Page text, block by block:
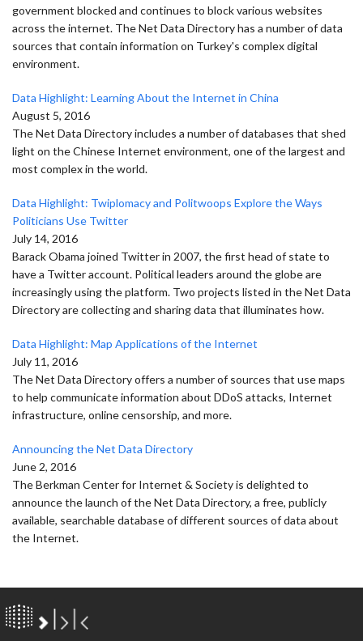
government blocked and continues to block various websites
across the internet. The Net Data Directory has a number of data
sources that contain information on Turkey's complex digital
environment.
Data Highlight: Learning About the Internet in China
August 5, 2016
The Net Data Directory includes a number of databases that shed
light on the Chinese Internet environment, one of the largest and
most complex in the world.
Data Highlight: Twiplomacy and Politwoops Explore the Ways
Politicians Use Twitter
July 14, 2016
Barack Obama joined Twitter in 2007, the first head of state to
have a Twitter account. Political leaders around the globe are
increasingly using the platform. Two projects listed in the Net Data
Directory are collecting and sharing data that illuminates how.
Data Highlight: Map Applications of the Internet
July 11, 2016
The Net Data Directory offers a number of sources that use maps
to help communicate information about DDoS attacks, Internet
infrastructure, online censorship, and more.
Announcing the Net Data Directory
June 2, 2016
The Berkman Center for Internet & Society is delighted to
announce the launch of the Net Data Directory, a free, publicly
available, searchable database of different sources of data about
the Internet.